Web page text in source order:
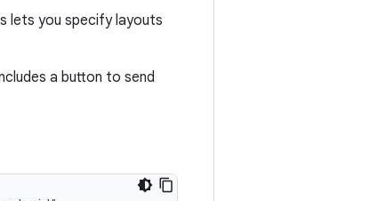
lets you specify layouts
a button to send